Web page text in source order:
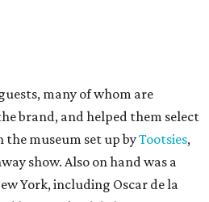
many of whom are
brand, and helped them select
the museum set up byTootsies,
show. Also on hand was a
York, including Oscar de la